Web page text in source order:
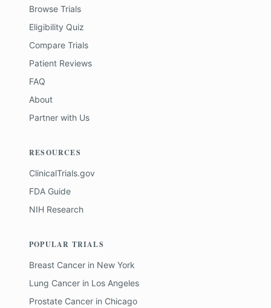
Browse Trials
Eligibility Quiz
Compare Trials
Patient Reviews
FAQ
About
Partner with Us
RESOURCES
ClinicalTrials.gov
FDA Guide
NIH Research
POPULAR TRIALS
Breast Cancer in New York
Lung Cancer in Los Angeles
Prostate Cancer in Chicago